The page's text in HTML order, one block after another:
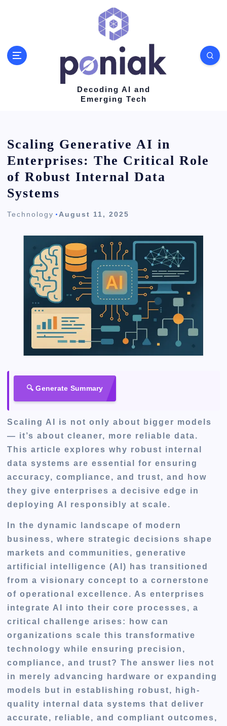
Decoding AI and
Emerging Tech
Scaling Generative AI in
Enterprises: The Critical Role
of Robust Internal Data
Systems
Technology August 11, 2025
🔍 Generate Summary
Scaling AI is not only about bigger models
— it’s about cleaner, more reliable data.
This article explores why robust internal
data systems are essential for ensuring
accuracy, compliance, and trust, and how
they give enterprises a decisive edge in
deploying AI responsibly at scale.
In the dynamic landscape of modern
business, where strategic decisions shape
markets and communities, generative
artificial intelligence (AI) has transitioned
from a visionary concept to a cornerstone
of operational excellence. As enterprises
integrate AI into their core processes, a
critical challenge arises: how can
organizations scale this transformative
technology while ensuring precision,
compliance, and trust? The answer lies not
in merely advancing hardware or expanding
models but in establishing robust, high-
quality internal data systems that deliver
accurate, reliable, and compliant outcomes,